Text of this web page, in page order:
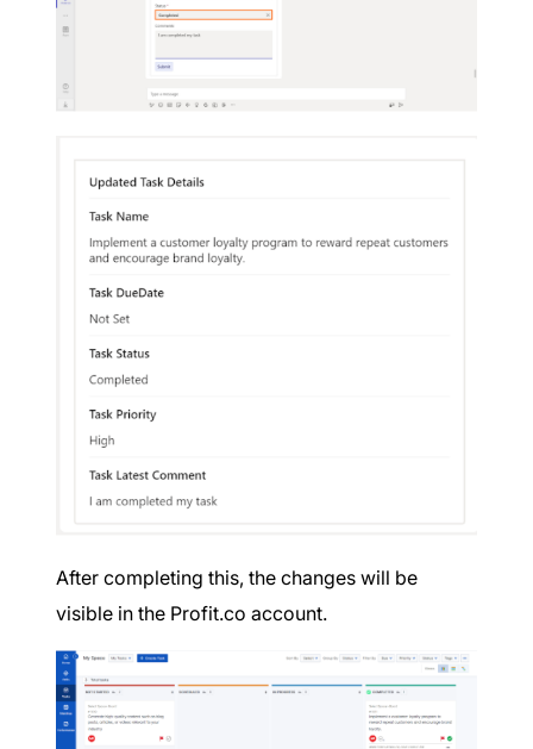
After completing this, the changes will be
visible in the Profit.co account.